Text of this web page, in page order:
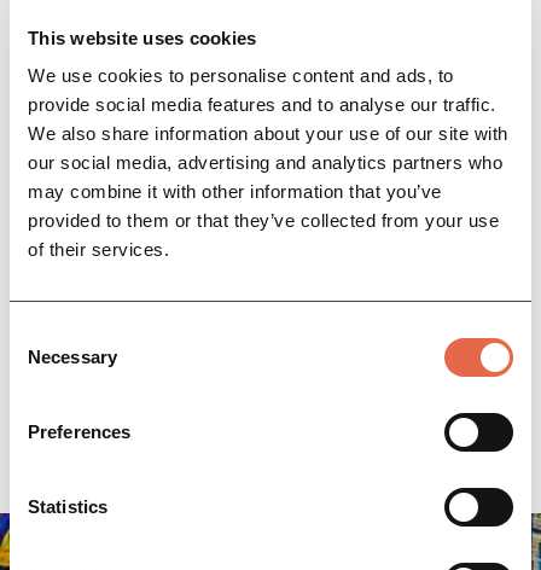
This website uses cookies
We use cookies to personalise content and ads, to
provide social media features and to analyse our traffic.
We also share information about your use of our site with
our social media, advertising and analytics partners who
may combine it with other information that you’ve
provided to them or that they’ve collected from your use
of their services.
Selection
Necessary
Preferences
Statistics
Location
Thornbridge Hall, Baslow Road, Ashford-in-the-
Water
Email:info@thornbridge-estate.co.uk
Website
Directions